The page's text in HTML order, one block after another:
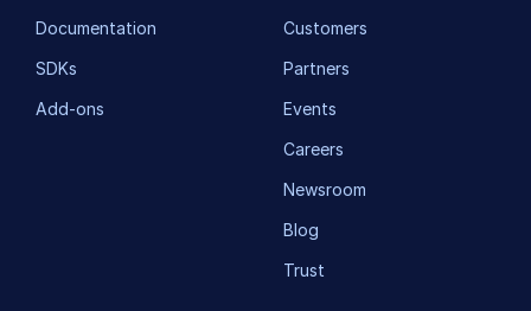
Documentation
SDKs
Add-ons
Customers
Partners
Events
Careers
Newsroom
Blog
Trust